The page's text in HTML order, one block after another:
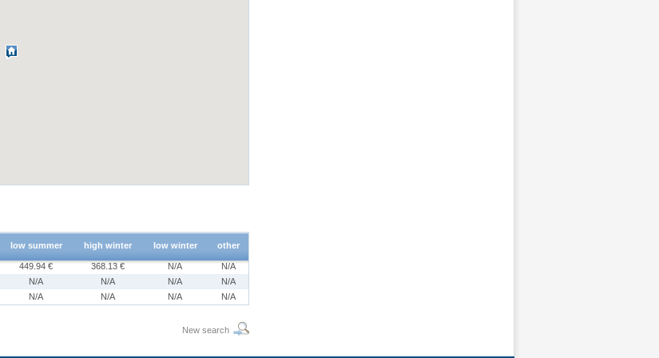
low summer high winter low winter other
449.94 € 368.13 € N/A
N/A
N/A N/A N/A
N/A
N/A N/A N/A N/A
New search